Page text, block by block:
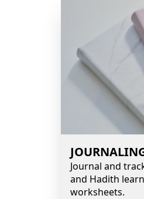
Journal and
and Hadith
worksheets.